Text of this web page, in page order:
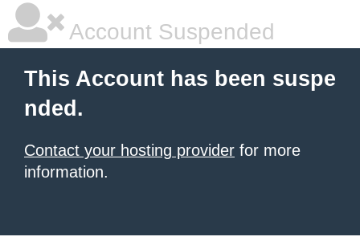
Account Suspended
This Account has been suspe
nded.
Contact your hosting provider for more
information.